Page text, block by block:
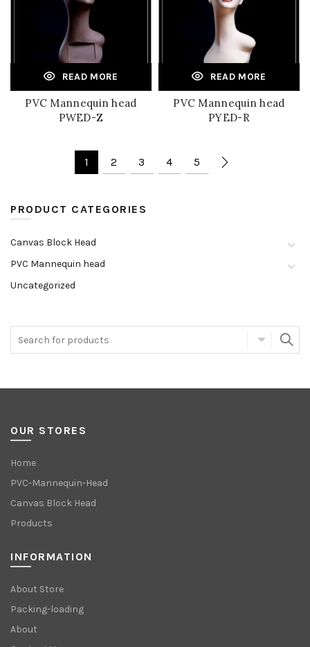
READ MORE
PVC Mannequin head
PWED-Z
READ MORE
PVC Mannequin head
PYED-R
1 2 3 4 5
PRODUCT CATEGORIES
Canvas Block Head
PVC Mannequin head
Uncategorized
OUR STORES
Home
PVC-Mannequin-Head
Canvas Block Head
Products
INFORMATION
About Store
Packing-loading
About